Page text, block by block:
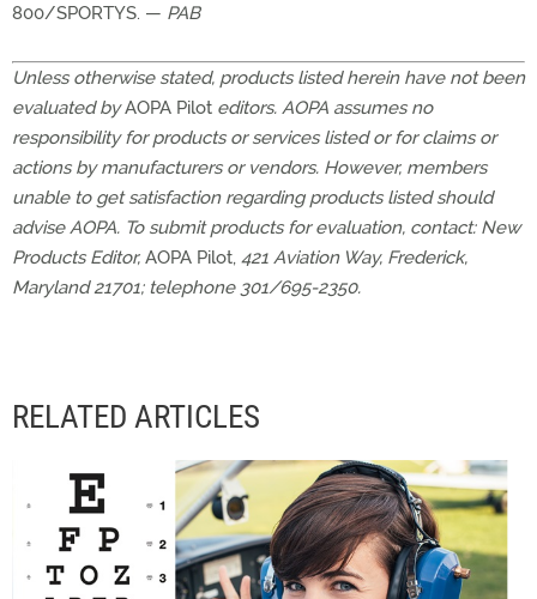
800/SPORTYS. — PAB
Unless otherwise stated, products listed herein have not been
evaluated byAOPA Pilot editors. AOPA assumes no
responsibility for products or services listed or for claims or
actions by manufacturers or vendors. However, members
unable to get satisfaction regarding products listed should
advise AOPA. To submit products for evaluation, contact: New
Products Editor, AOPA Pilot, 421 Aviation Way, Frederick,
Maryland 21701; telephone 301/695-2350.
RELATED ARTICLES